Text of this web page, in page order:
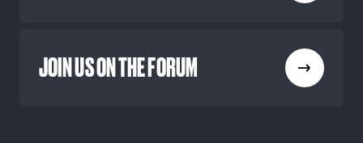
JOIN US ON THE FORUM